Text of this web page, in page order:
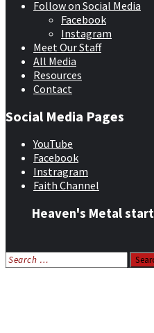
Follow on Social Media
Facebook
Instagram
Meet Our Staff
All Media
Resources
Contact
Social Media Pages
YouTube
Facebook
Instragram
Faith Channel
Heaven's Metal
Search
for: